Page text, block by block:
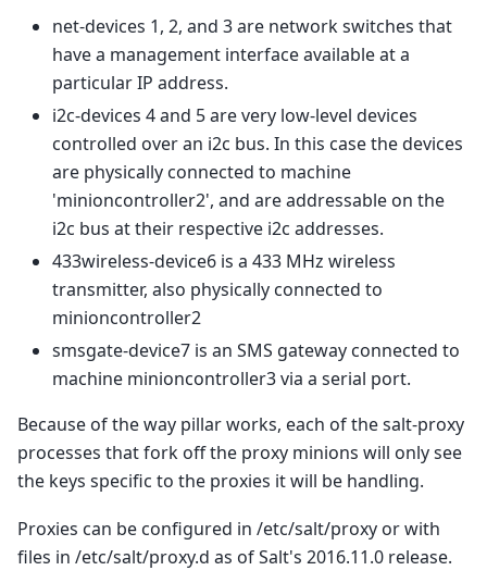
net-devices 1, 2, and 3 are network switches that
have a management interface available at a
particular IP address.
i2c-devices 4 and 5 are very low-level devices
controlled over an i2c bus. In this case the devices
are physically connected to machine
'minioncontroller2', and are addressable on the
i2c bus at their respective i2c addresses.
433wireless-device6 is a 433 MHz wireless
transmitter, also physically connected to
minioncontroller2
smsgate-device7 is an SMS gateway connected to
machine minioncontroller3 via a serial port.
Because of the way pillar works, each of the salt-proxy
processes that fork off the proxy minions will only see
the keys specific to the proxies it will be handling.
Proxies can be configured in /etc/salt/proxy or with
files in /etc/salt/proxy.d as of Salt's 2016.11.0 release.